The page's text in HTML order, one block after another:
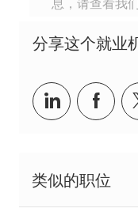
息，请查看我
分享这个就业
分享到 分
类似的职位